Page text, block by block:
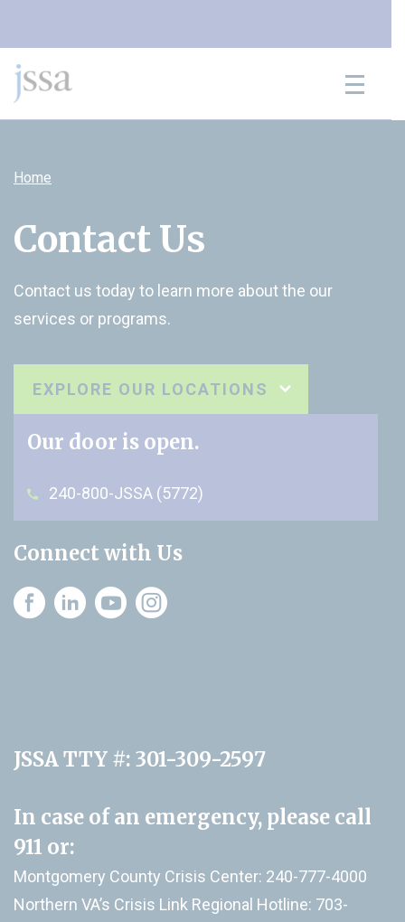
Home
Contact Us
Contact us today to learn more about the our
services or programs.
EXPLORE OUR LOCATIONS
Our door is open.
240-800-JSSA (5772)
Connect with Us
Instagram
JSSA TTY #: 301-309-2597
In case of an emergency, please call
911 or:
Montgomery County Crisis Center: 240-777-4000
Northern VA’s Crisis Link Regional Hotline: 703-